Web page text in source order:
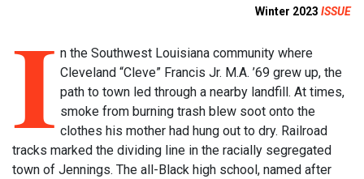
Winter 2023 ISSUE
I n the Southwest Louisiana community where
Cleveland “Cleve” Francis Jr. M.A. ’69 grew up, the
path to town led through a nearby landfill. At times,
smoke from burning trash blew soot onto the
clothes his mother had hung out to dry. Railroad
tracks marked the dividing line in the racially segregated
town of Jennings. The all-Black high school, named after